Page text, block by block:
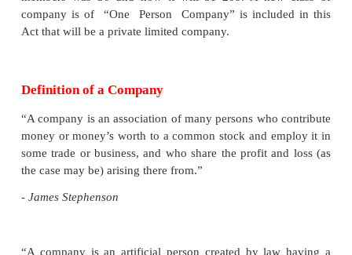
necessitated a large amount of capital investment
sophisticated managerial skill for running a
has been found unsuitable for running a large-scale
modern times. Therefore joint stock
organisation came into existence.
The joint stock companies in India are
Companies Act 2013 (earlier one was, The